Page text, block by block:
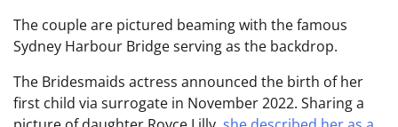
The couple are pictured beaming with the famous
Sydney Harbour Bridge serving as the backdrop.
The Bridesmaids actress announced the birth of her
first child via surrogate in November 2022. Sharing a